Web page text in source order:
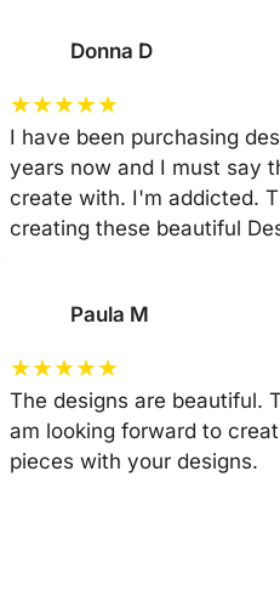
Donna D
★★★★★
I have been purchasing
years now and I must say
create with. I'm addicted.
creating these beautiful
Paula M
★★★★★
The designs are beautiful.
am looking forward to
pieces with your designs.